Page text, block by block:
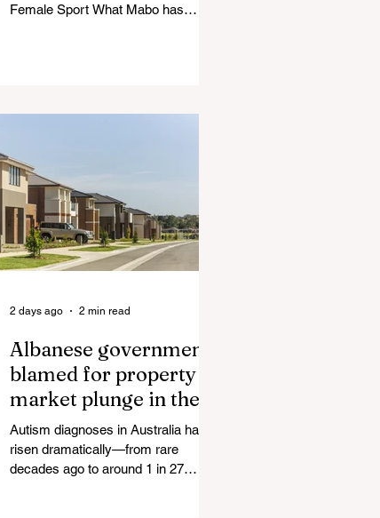
Female Sport What Mabo has
than the P*dophile Ceuta Invaded |
The horrific images evoke The
Camp of the Saints Woman, 33,
‘drugged & kept as sex slave’ found
hand
Albanese government
blamed for property
market plunge in the
wake of 'dramatic and
damaging' housing tax
changes
Autism diagnoses in Australia have
risen dramatically—from rare
decades ago to around 1 in 27
2 days ago 2 min read